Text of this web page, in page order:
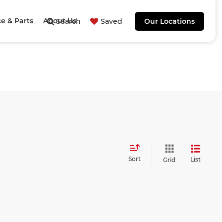
Search Saved Our Locations
& Parts About Us
Sort Grid List